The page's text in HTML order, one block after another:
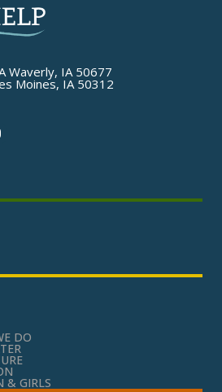
Waverly, IA 50677
Moines, IA 50312
DO
& GIRLS